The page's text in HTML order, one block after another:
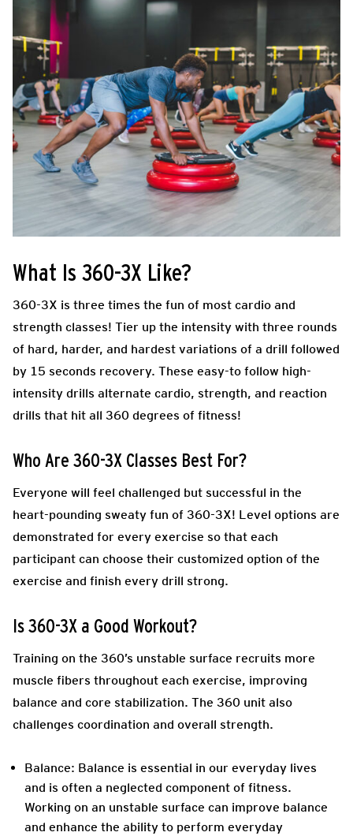
What Is 360-3X Like?
360-3X is three times the fun of most cardio and
strength classes! Tier up the intensity with three rounds
of hard, harder, and hardest variations of a drill followed
by 15 seconds recovery. These easy-to follow high-
intensity drills alternate cardio, strength, and reaction
drills that hit all 360 degrees of fitness!
Who Are 360-3X Classes Best For?
Everyone will feel challenged but successful in the
heart-pounding sweaty fun of 360-3X! Level options are
demonstrated for every exercise so that each
participant can choose their customized option of the
exercise and finish every drill strong.
Is 360-3X a Good Workout?
Training on the 360’s unstable surface recruits more
muscle fibers throughout each exercise, improving
balance and core stabilization. The 360 unit also
challenges coordination and overall strength.
Balance: Balance is essential in our everyday lives
and is often a neglected component of fitness.
Working on an unstable surface can improve balance
and enhance the ability to perform everyday